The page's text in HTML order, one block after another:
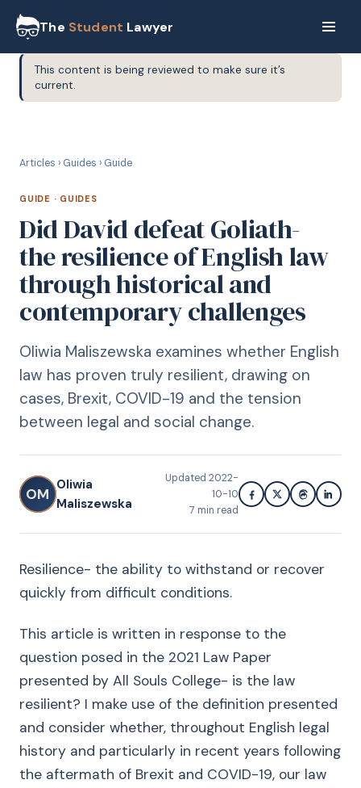
The Student Lawyer
This content is being reviewed to make sure it’s
current.
Articles › Guides › Guide
GUIDE · GUIDES
Did David defeat Goliath-
the resilience of English law
through historical and
contemporary challenges
Oliwia Maliszewska examines whether English
law has proven truly resilient, drawing on
cases, Brexit, COVID-19 and the tension
between legal and social change.
OM
Oliwia
Maliszewska
Updated 2022-
10-10
7 min read
Resilience- the ability to withstand or recover
quickly from difficult conditions.
This article is written in response to the
question posed in the 2021 Law Paper
presented by All Souls College- is the law
resilient? I make use of the definition presented
and consider whether, throughout English legal
history and particularly in recent years following
the aftermath of Brexit and COVID-19, our law